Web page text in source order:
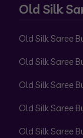
Old Silk
Old Silk Saree
Old Silk Saree
Old Silk Saree
Old Silk Saree
Old Silk Saree